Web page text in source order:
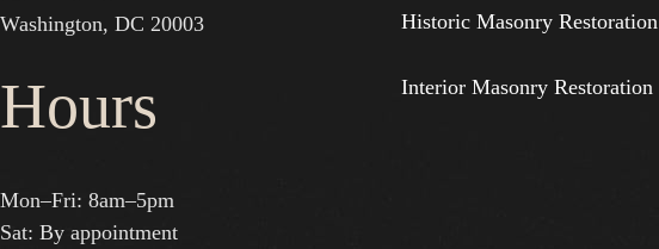
Washington, DC 20003
Hours
Mon–Fri: 8am–5pm
Sat: By appointment
Historic Masonry Restoration
Interior Masonry Restoration